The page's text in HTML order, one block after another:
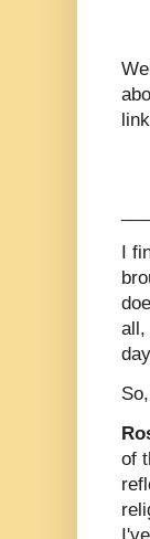
I
all,
of